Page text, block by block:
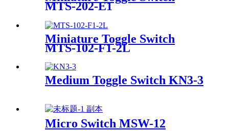
MTS-202-E1
Miniature Toggle Switch
MTS-102-F1-2L
Medium Toggle Switch KN3-3
Micro Switch MSW-12